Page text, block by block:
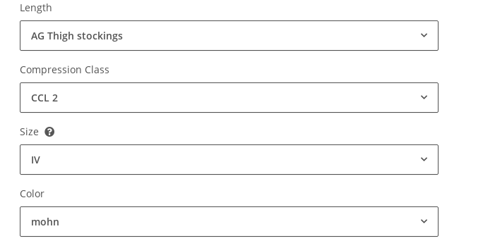
Length
AG Thigh stockings
Compression Class
CCL 2
Size
IV
Color
mohn